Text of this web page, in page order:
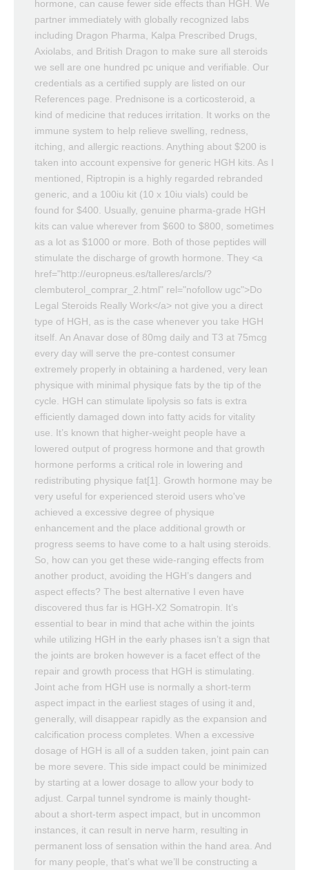
hormone, can cause fewer side effects than HGH. We
partner immediately with globally recognized labs
including Dragon Pharma, Kalpa Prescribed Drugs,
Axiolabs, and British Dragon to make sure all steroids
we sell are one hundred pc unique and verifiable. Our
credentials as a certified supply are listed on our
References page. Prednisone is a corticosteroid, a
kind of medicine that reduces irritation. It works on the
immune system to help relieve swelling, redness,
itching, and allergic reactions. Anything about $200 is
taken into account expensive for generic HGH kits. As I
mentioned, Riptropin is a highly regarded rebranded
generic, and a 100iu kit (10 x 10iu vials) could be
found for $400. Usually, genuine pharma-grade HGH
kits can value wherever from $600 to $800, sometimes
as a lot as $1000 or more. Both of those peptides will
stimulate the discharge of growth hormone. They <a
href="http://europneus.es/talleres/arcls/?
clembuterol_comprar_2.html" rel="nofollow ugc">Do
Legal Steroids Really Work</a> not give you a direct
type of HGH, as is the case whenever you take HGH
itself. An Anavar dose of 80mg daily and T3 at 75mcg
every day will serve the pre-contest consumer
extremely properly in obtaining a hardened, very lean
physique with minimal physique fats by the tip of the
cycle. HGH can stimulate lipolysis so fats is extra
efficiently damaged down into fatty acids for vitality
use. It’s known that higher-weight people have a
lowered output of progress hormone and that growth
hormone performs a critical role in lowering and
redistributing physique fat[1]. Growth hormone may be
very useful for experienced steroid users who've
achieved a excessive degree of physique
enhancement and the place additional growth or
progress seems to have come to a halt using steroids.
So, how can you get these wide-ranging effects from
another product, avoiding the HGH’s dangers and
aspect effects? The best alternative I even have
discovered thus far is HGH-X2 Somatropin. It’s
essential to bear in mind that ache within the joints
while utilizing HGH in the early phases isn’t a sign that
the joints are broken however is a facet effect of the
repair and growth process that HGH is stimulating.
Joint ache from HGH use is normally a short-term
aspect impact in the earliest stages of using it and,
generally, will disappear rapidly as the expansion and
calcification process completes. When a excessive
dosage of HGH is all of a sudden taken, joint pain can
be more severe. This side impact could be minimized
by starting at a lower dosage to allow your body to
adjust. Carpal tunnel syndrome is mainly thought-
about a short-term aspect impact, but in uncommon
instances, it can result in nerve harm, resulting in
permanent loss of sensation within the hand area. And
for many people, that’s what we’ll be constructing a